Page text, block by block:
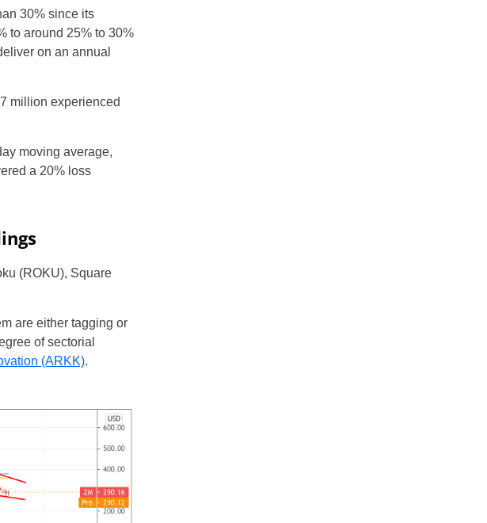
30% since its
to around 25% to 30%
on an annual
million experienced
moving average,
a 20% loss
(ROKU), Square
are either tagging or
of sectorial
(ARKK).